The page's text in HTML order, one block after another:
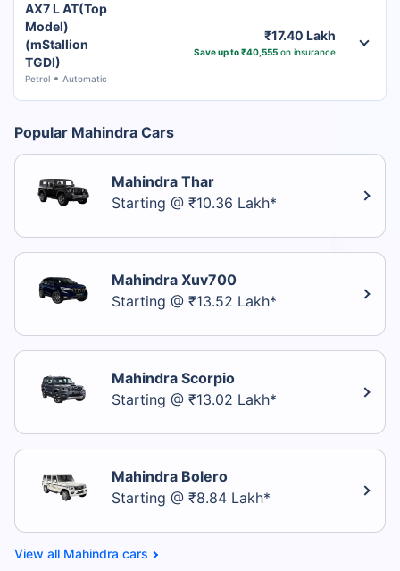
AX7 L AT(Top
Model)
(mStallion
TGDI)
Petrol Automatic
₹17.40 Lakh
Save up to ₹40,555on insurance
Popular Mahindra Cars
Mahindra Thar
Starting @ ₹10.36 Lakh*
Mahindra Xuv700
Starting @ ₹13.52 Lakh*
Mahindra Scorpio
Starting @ ₹13.02 Lakh*
Mahindra Bolero
Starting @ ₹8.84 Lakh*
Mahindra cars